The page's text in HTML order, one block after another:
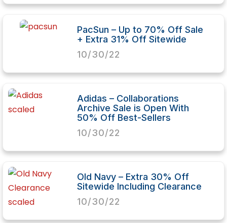
PacSun – Up to 70% Off Sale
+ Extra 31% Off Sitewide
10/30/22
Adidas – Collaborations
Archive Sale is Open With
50% Off Best-Sellers
10/30/22
Old Navy – Extra 30% Off
Sitewide Including Clearance
10/30/22